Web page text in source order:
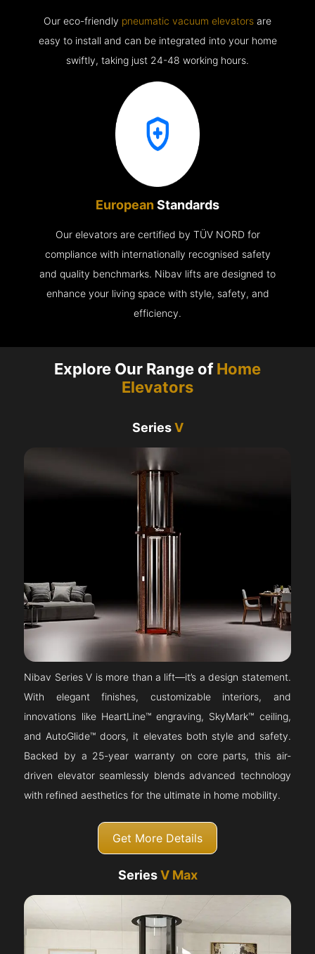
Our eco-friendly pneumatic vacuum elevators are
easy to install and can be integrated into your home
swiftly, taking just 24-48 working hours.
European Standards
Our elevators are certified by TÜV NORD for
compliance with internationally recognised safety
and quality benchmarks. Nibav lifts are designed to
enhance your living space with style, safety, and
efficiency.
Explore Our Range ofHome
Elevators
SeriesV
Nibav Series V is more than a lift—it’s a design statement.
With elegant finishes, customizable interiors, and
innovations like HeartLine™ engraving, SkyMark™ ceiling,
and AutoGlide™ doors, it elevates both style and safety.
Backed by a 25-year warranty on core parts, this air-
driven elevator seamlessly blends advanced technology
with refined aesthetics for the ultimate in home mobility.
Get More Details
SeriesV Max